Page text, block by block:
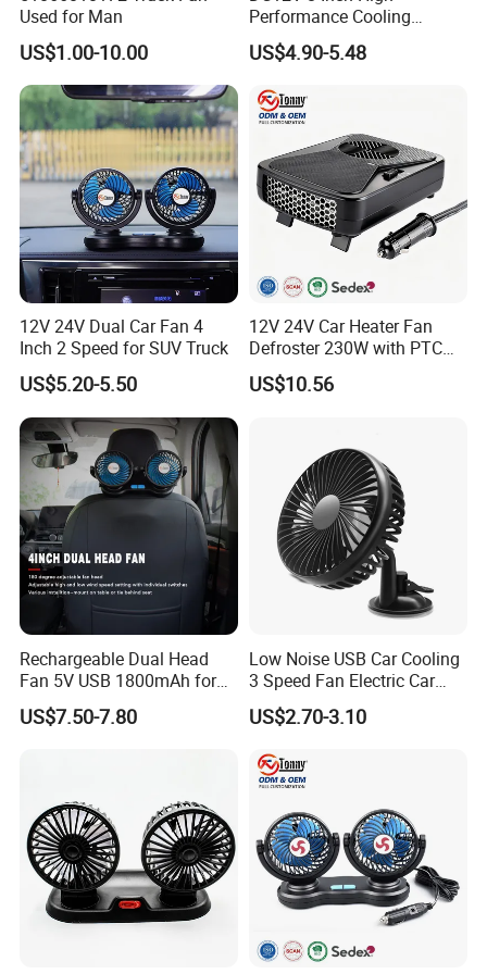
interpretation during your trip. We have cooperated with many
good hotels in Yiwu in a very lower discount price.
If you are interested in our products or the company, pls don't be
hesitate to contact us!!!
Used for Man
US$1.00-10.00
Performance Cooling
Blower Car Fan
US$4.90-5.48
12V 24V Dual Car Fan 4
Inch 2 Speed for SUV Truck
US$5.20-5.50
12V 24V Car Heater Fan
Defroster 230W with PTC
for Windshield
US$10.56
Rechargeable Dual Head
Fan 5V USB 1800mAh for
Car SUV RV
US$7.50-7.80
Low Noise USB Car Cooling
3 Speed Fan Electric Car
US$2.70-3.10